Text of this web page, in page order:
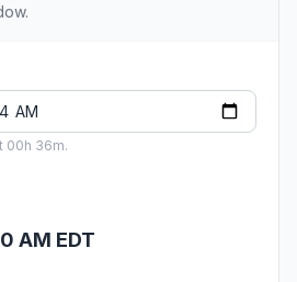
00h 36m.
AM EDT